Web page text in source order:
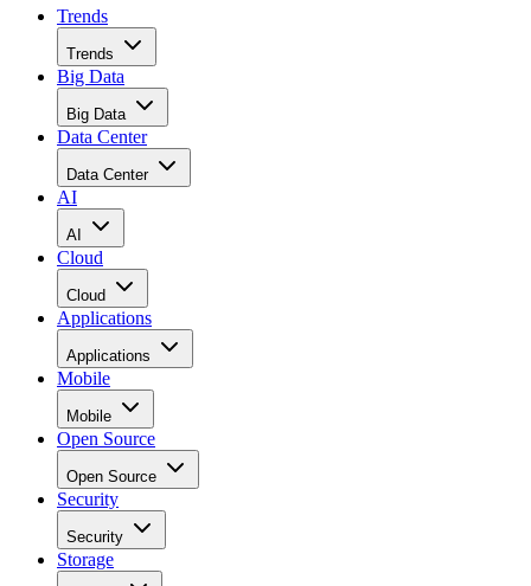
Trends
Trends
Big Data
Big Data
Data Center
Data Center
AI
AI
Cloud
Cloud
Applications
Applications
Mobile
Mobile
Open Source
Open Source
Security
Security
Storage